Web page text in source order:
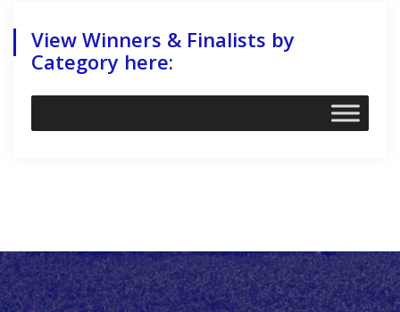
View Winners & Finalists by
Category here: